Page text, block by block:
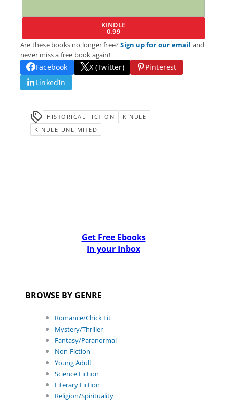
KINDLE
0.99
Are these books no longer free?Sign up for our email and
never miss a free book again!
Facebook X (Twitter)
Pinterest
LinkedIn
HISTORICAL FICTION
KINDLE
KINDLE-UNLIMITED
Get Free Ebooks
In your Inbox
BROWSE BY GENRE
Romance/Chick Lit
Mystery/Thriller
Fantasy/Paranormal
Non-Fiction
Young Adult
Science Fiction
Literary Fiction
Religion/Spirituality